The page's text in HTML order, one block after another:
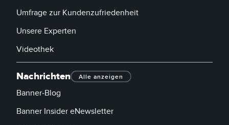
Umfrage zur Kundenzufriedenheit
Unsere Experten
Videothek
Nachrichten Alle anzeigen
Banner-Blog
Banner Insider eNewsletter